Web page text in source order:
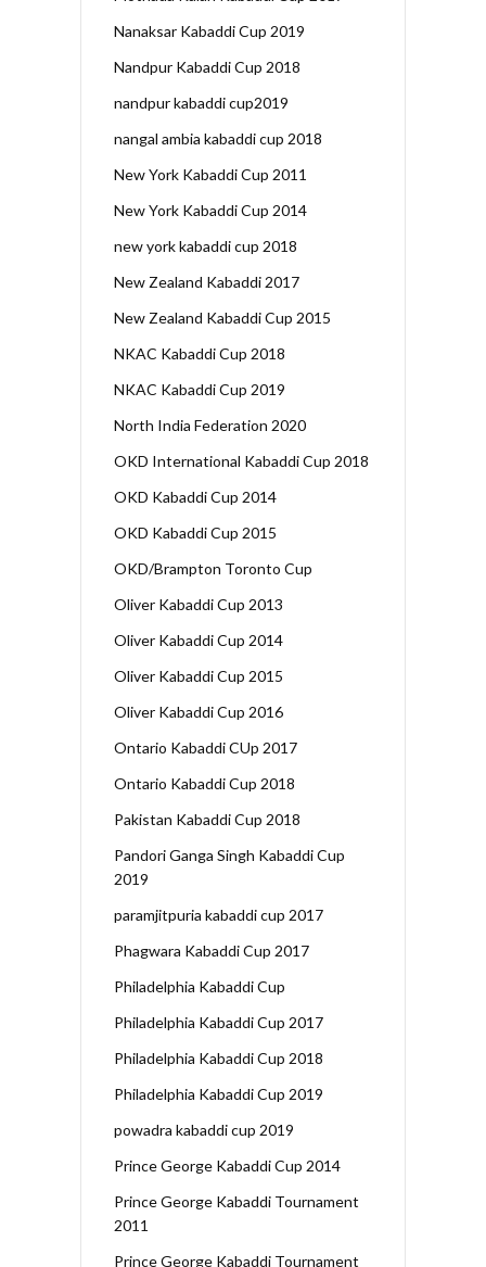
Nanaksar Kabaddi Cup 2019
Nandpur Kabaddi Cup 2018
nandpur kabaddi cup2019
nangal ambia kabaddi cup 2018
New York Kabaddi Cup 2011
New York Kabaddi Cup 2014
new york kabaddi cup 2018
New Zealand Kabaddi 2017
New Zealand Kabaddi Cup 2015
NKAC Kabaddi Cup 2018
NKAC Kabaddi Cup 2019
North India Federation 2020
OKD International Kabaddi Cup 2018
OKD Kabaddi Cup 2014
OKD Kabaddi Cup 2015
OKD/Brampton Toronto Cup
Oliver Kabaddi Cup 2013
Oliver Kabaddi Cup 2014
Oliver Kabaddi Cup 2015
Oliver Kabaddi Cup 2016
Ontario Kabaddi CUp 2017
Ontario Kabaddi Cup 2018
Pakistan Kabaddi Cup 2018
Pandori Ganga Singh Kabaddi Cup
2019
paramjitpuria kabaddi cup 2017
Phagwara Kabaddi Cup 2017
Philadelphia Kabaddi Cup
Philadelphia Kabaddi Cup 2017
Philadelphia Kabaddi Cup 2018
Philadelphia Kabaddi Cup 2019
powadra kabaddi cup 2019
Prince George Kabaddi Cup 2014
Prince George Kabaddi Tournament
2011
Prince George Kabaddi Tournament